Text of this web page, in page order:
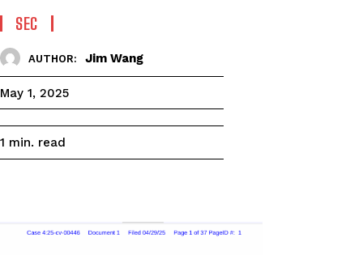
SEC
AUTHOR: Jim Wang
May 1, 2025
1 min. read